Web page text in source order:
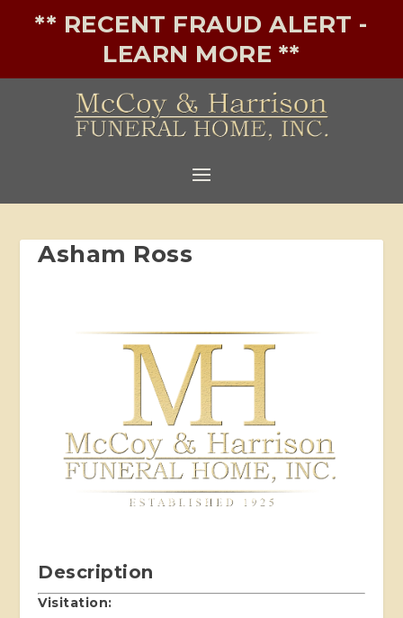
** RECENT FRAUD ALERT -
LEARN MORE **
Asham Ross
Description
Visitation: